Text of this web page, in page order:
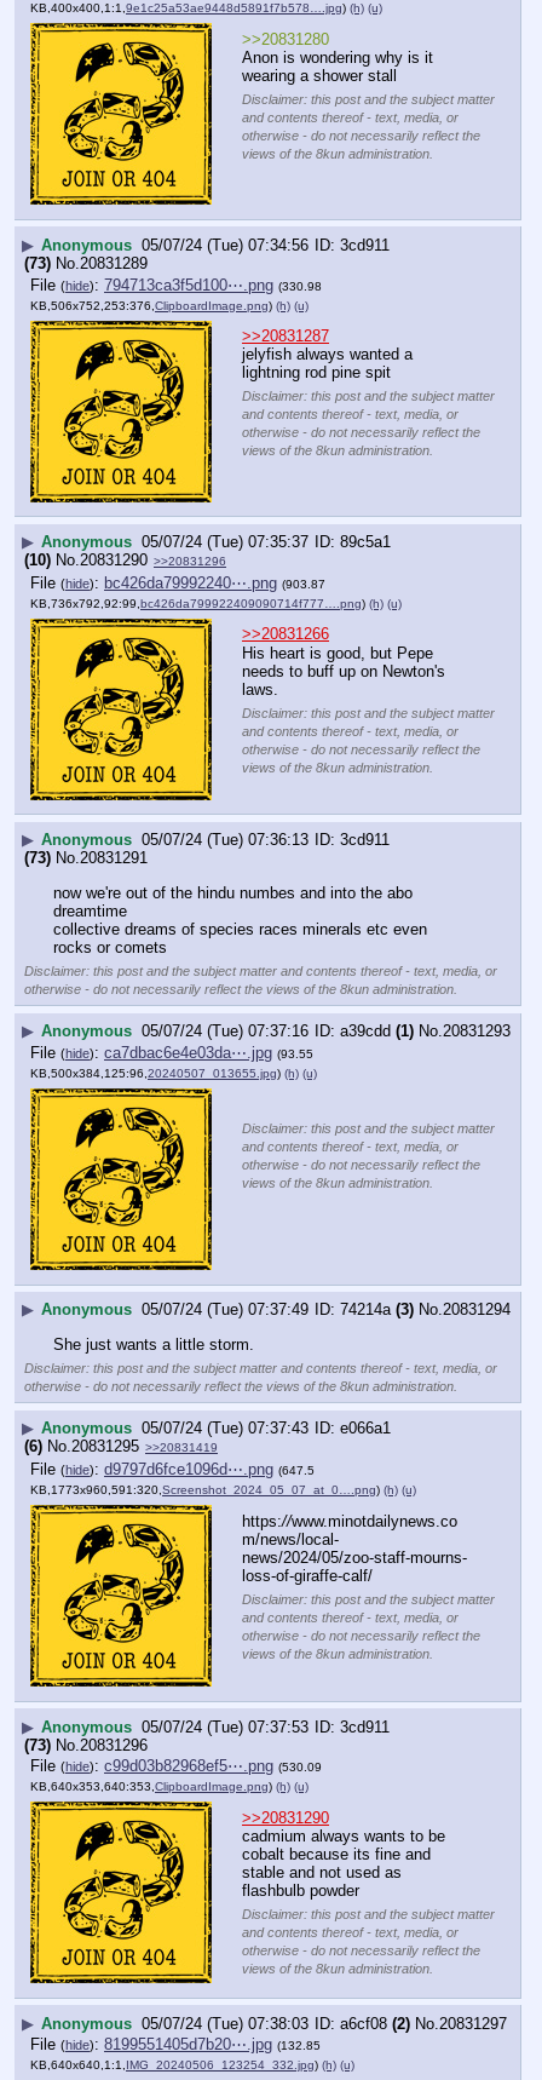
KB,400x400,1:1,9e1c25a53ae9448d5891f7b578….jpg) (h) (u)
>>20831280
Anon is wondering why is it
wearing a shower stall
Disclaimer: this post and the subject matter
and contents thereof - text, media, or
otherwise - do not necessarily reflect the
views of the 8kun administration.
▶ Anonymous 05/07/24 (Tue) 07:34:56
3cd911
(73) No. 20831289
File (hide): 794713ca3f5d100⋯.png (330.98
KB,506x752,253:376, ClipboardImage.png) (h) (u)
>>20831287
jelyfish always wanted a
lightning rod pine spit
Disclaimer: this post and the subject matter
and contents thereof - text, media, or
otherwise - do not necessarily reflect the
views of the 8kun administration.
▶ Anonymous 05/07/24 (Tue) 07:35:37
89c5a1
(10) No.20831290 >>20831296
File (hide): bc426da79992240⋯.png (903.87
KB,736x792,92:99, bc426da799922409090714f777….png) (h) (u)
>>20831266
His heart is good, but Pepe
needs to buff up on Newton's
laws.
Disclaimer: this post and the subject matter
and contents thereof - text, media, or
otherwise - do not necessarily reflect the
views of the 8kun administration.
▶ Anonymous 05/07/24 (Tue) 07:36:13
3cd911
(73) No.20831291
now we're out of the hindu numbes and into the abo
dreamtime
collective dreams of species races minerals etc even
rocks or comets
Disclaimer: this post and the subject matter and contents thereof - text, media, or
otherwise - do not necessarily reflect the views of the 8kun administration.
▶ Anonymous 05/07/24 (Tue) 07:37:16 a39cdd (1) No.20831293
File (hide): ca7dbac6e4e03da⋯.jpg (93.55
KB,500x384,125:96, 20240507_013655.jpg) (h) (u)
Disclaimer: this post and the subject matter
and contents thereof - text, media, or
otherwise - do not necessarily reflect the
views of the 8kun administration.
▶ Anonymous 05/07/24 (Tue) 07:37:49 74214a(3) No.20831294
She just wants a little storm.
Disclaimer: this post and the subject matter and contents thereof - text, media, or
otherwise - do not necessarily reflect the views of the 8kun administration.
▶ Anonymous 05/07/24 (Tue) 07:37:43
e066a1
(6) No.20831295 >>20831419
File (hide): d9797d6fce1096d⋯.png (647.5
KB,1773x960,591:320, Screenshot_2024_05_07_at_0….png) (h) (u)
https://www.minotdailynews.co
m/news/local-
news/2024/05/zoo-staff-mourns-
loss-of-giraffe-calf/
Disclaimer: this post and the subject matter
and contents thereof - text, media, or
otherwise - do not necessarily reflect the
views of the 8kun administration.
▶ Anonymous 05/07/24 (Tue) 07:37:53
3cd911
(73) No. 20831296
File (hide): c99d03b82968ef5⋯.png (530.09
KB,640x353,640:353,ClipboardImage.png) (h) (u)
>>20831290
cadmium always wants to be
cobalt because its fine and
stable and not used as
flashbulb powder
Disclaimer: this post and the subject matter
and contents thereof - text, media, or
otherwise - do not necessarily reflect the
views of the 8kun administration.
▶ Anonymous 05/07/24 (Tue) 07:38:03 a6cf08 (2) No. 20831297
File (hide): 8199551405d7b20⋯.jpg (132.85
KB,640x640,1:1, IMG_20240506_123254_332.jpg) (h) (u)